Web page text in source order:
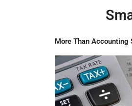
More Than Accounting